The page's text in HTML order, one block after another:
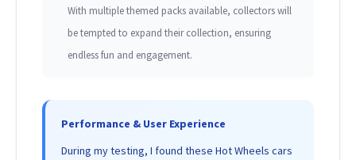
With multiple themed packs available, collectors will
be tempted to expand their collection, ensuring
endless fun and engagement.
Performance & User Experience
During my testing, I found these Hot Wheels cars